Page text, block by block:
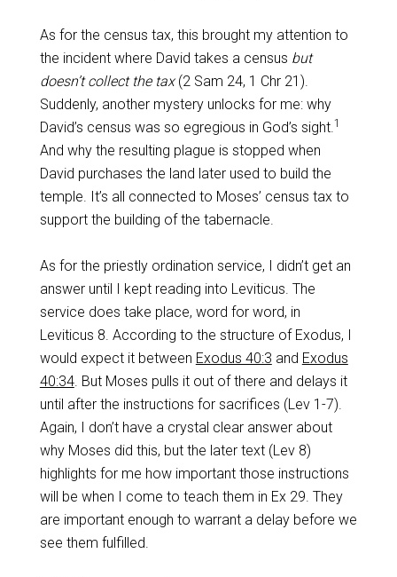
As for the census tax, this brought my attention to
the incident where David takes a census but
doesn’t collect the tax(2 Sam 24, 1 Chr 21 ).
Suddenly, another mystery unlocks for me: why
David’s census was so egregious in God’s sight.1
And why the resulting plague is stopped when
David purchases the land later used to build the
temple. It’s all connected to Moses’ census tax to
support the building of the tabernacle.
As for the priestly ordination service, I didn’t get an
answer until I kept reading into Leviticus. The
service does take place, word for word, in
Leviticus 8. According to the structure of Exodus, I
would expect it between Exodus 40:3 and Exodus
40:34. But Moses pulls it out of there and delays it
until after the instructions for sacrifices (Lev 1-7).
Again, I don’t have a crystal clear answer about
why Moses did this, but the later text (Lev 8)
highlights for me how important those instructions
will be when I come to teach them in Ex 29. They
are important enough to warrant a delay before we
see them fulfilled.